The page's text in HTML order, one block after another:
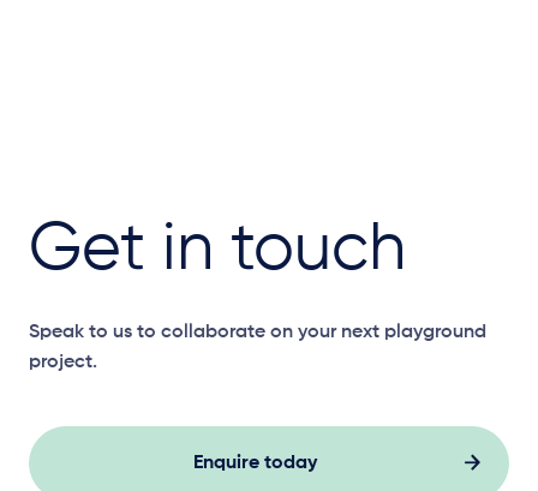
Get in touch
Speak to us to collaborate on your next playground
project.
Enquire today